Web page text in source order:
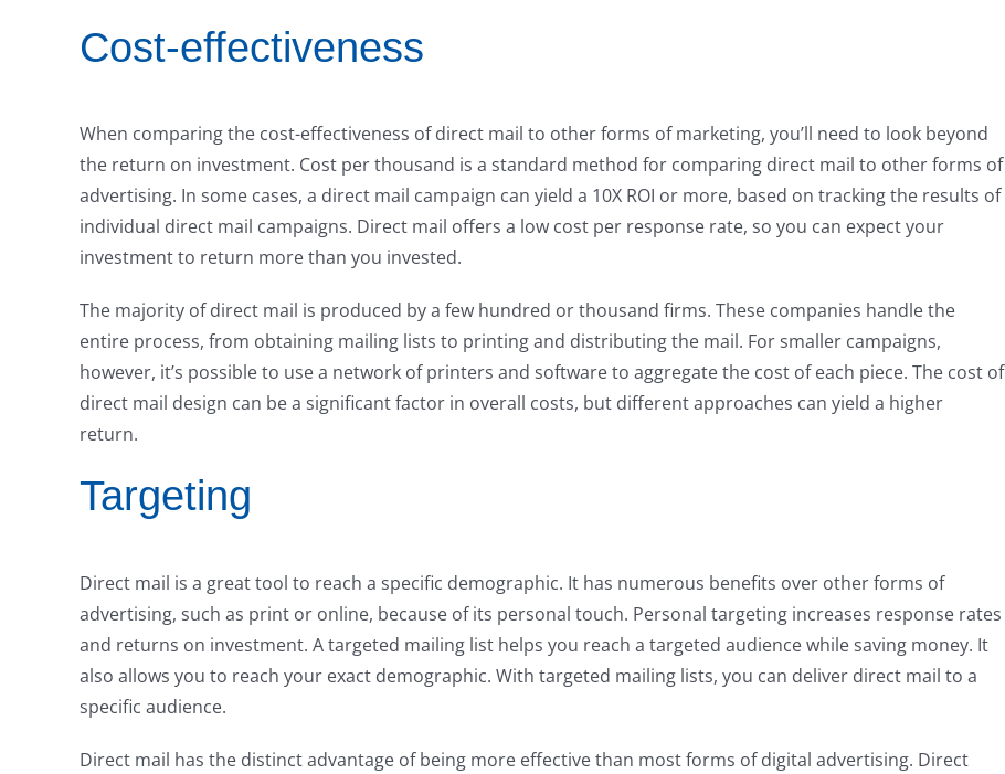
Cost-effectiveness
When comparing the cost-effectiveness of direct mail to other forms of marketing, you’ll need to look beyond
the return on investment. Cost per thousand is a standard method for comparing direct mail to other forms of
advertising. In some cases, a direct mail campaign can yield a 10X ROI or more, based on tracking the results of
individual direct mail campaigns. Direct mail offers a low cost per response rate, so you can expect your
investment to return more than you invested.
The majority of direct mail is produced by a few hundred or thousand firms. These companies handle the
entire process, from obtaining mailing lists to printing and distributing the mail. For smaller campaigns,
however, it’s possible to use a network of printers and software to aggregate the cost of each piece. The cost of
direct mail design can be a significant factor in overall costs, but different approaches can yield a higher
return.
Targeting
Direct mail is a great tool to reach a specific demographic. It has numerous benefits over other forms of
advertising, such as print or online, because of its personal touch. Personal targeting increases response rates
and returns on investment. A targeted mailing list helps you reach a targeted audience while saving money. It
also allows you to reach your exact demographic. With targeted mailing lists, you can deliver direct mail to a
specific audience.
Direct mail has the distinct advantage of being more effective than most forms of digital advertising. Direct